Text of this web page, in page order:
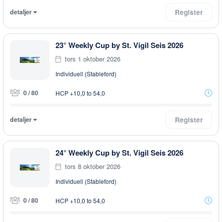
detaljer Register
23° Weekly Cup by St. Vigil Seis 2026
tors 1 oktober 2026
Individuell (Stableford)
0 / 80 HCP +10,0 to 54,0
detaljer Register
24° Weekly Cup by St. Vigil Seis 2026
tors 8 oktober 2026
Individuell (Stableford)
0 / 80 HCP +10,0 to 54,0